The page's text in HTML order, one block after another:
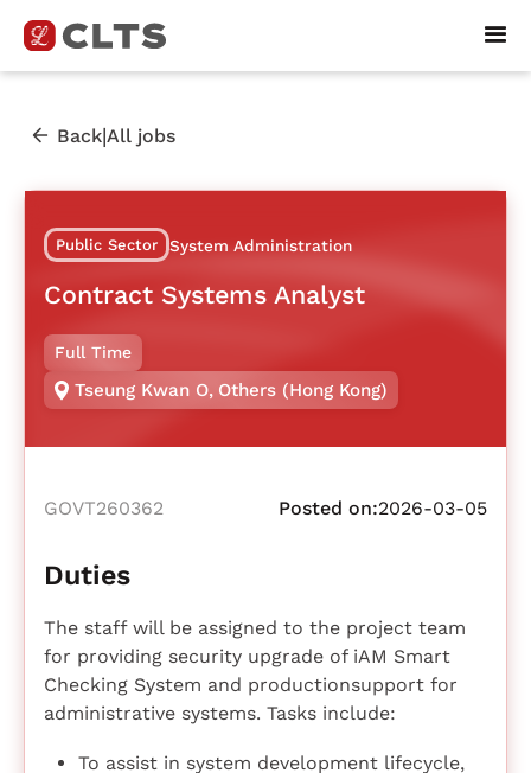
Back|All jobs
Public Sector System Administration
Contract Systems Analyst
Full Time
Tseung Kwan O, Others (Hong Kong)
GOVT260362 Posted on:2026-03-05
Duties
The staff will be assigned to the project team
for providing security upgrade of iAM Smart
Checking System and productionsupport for
administrative systems. Tasks include:
To assist in system development lifecycle,